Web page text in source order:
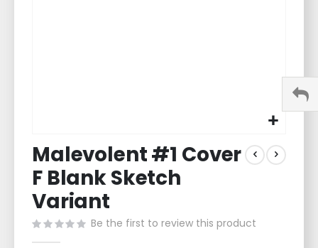
to
the
beginning
of
the
images
gallery
Malevolent #1 Cover
F Blank Sketch
Variant
Be the first to review this product